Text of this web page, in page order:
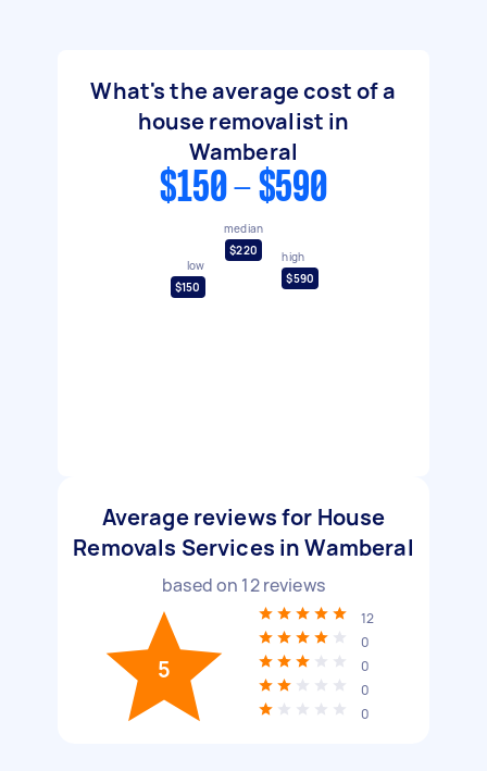
What's the average cost of a
house removalist in
Wamberal
$150 - $590
low
$150
median
$220
high
$590
Average reviews for House
Removals Services in Wamberal
based on 12reviews
5
12
0
0
0
0